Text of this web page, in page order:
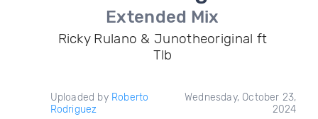
Extended Mix
Ricky Rulano & Junotheoriginal ft
Tlb
Uploaded by Roberto
Rodriguez
Wednesday, October 23,
2024